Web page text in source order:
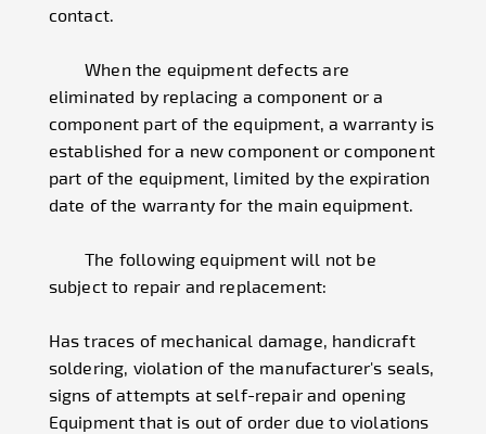
contact.
When the equipment defects are
eliminated by replacing a component or a
component part of the equipment, a warranty is
established for a new component or component
part of the equipment, limited by the expiration
date of the warranty for the main equipment.
The following equipment will not be
subject to repair and replacement:
Has traces of mechanical damage, handicraft
soldering, violation of the manufacturer's seals,
signs of attempts at self-repair and opening
Equipment that is out of order due to violations